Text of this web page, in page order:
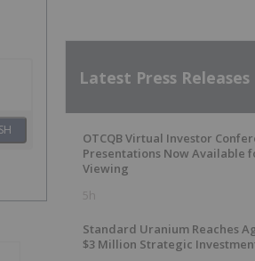
Latest Press Releases
OTCQB Virtual Investor
Presentations Now Available
Viewing
5h
Standard Uranium Reaches
$3 Million Strategic